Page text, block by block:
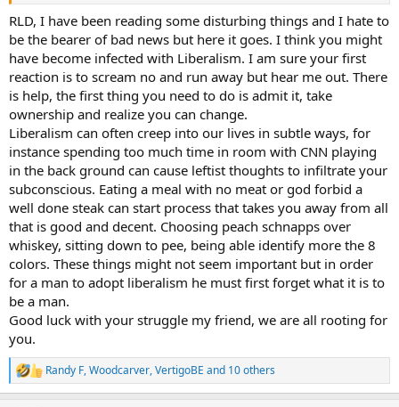
RLD, I have been reading some disturbing things and I hate to
be the bearer of bad news but here it goes. I think you might
have become infected with Liberalism. I am sure your first
reaction is to scream no and run away but hear me out. There
is help, the first thing you need to do is admit it, take
ownership and realize you can change.
Liberalism can often creep into our lives in subtle ways, for
instance spending too much time in room with CNN playing
in the back ground can cause leftist thoughts to infiltrate your
subconscious. Eating a meal with no meat or god forbid a
well done steak can start process that takes you away from all
that is good and decent. Choosing peach schnapps over
whiskey, sitting down to pee, being able identify more the 8
colors. These things might not seem important but in order
for a man to adopt liberalism he must first forget what it is to
be a man.
Good luck with your struggle my friend, we are all rooting for
you.
R
e
Randy F,Woodcarver,VertigoBE and 10 others